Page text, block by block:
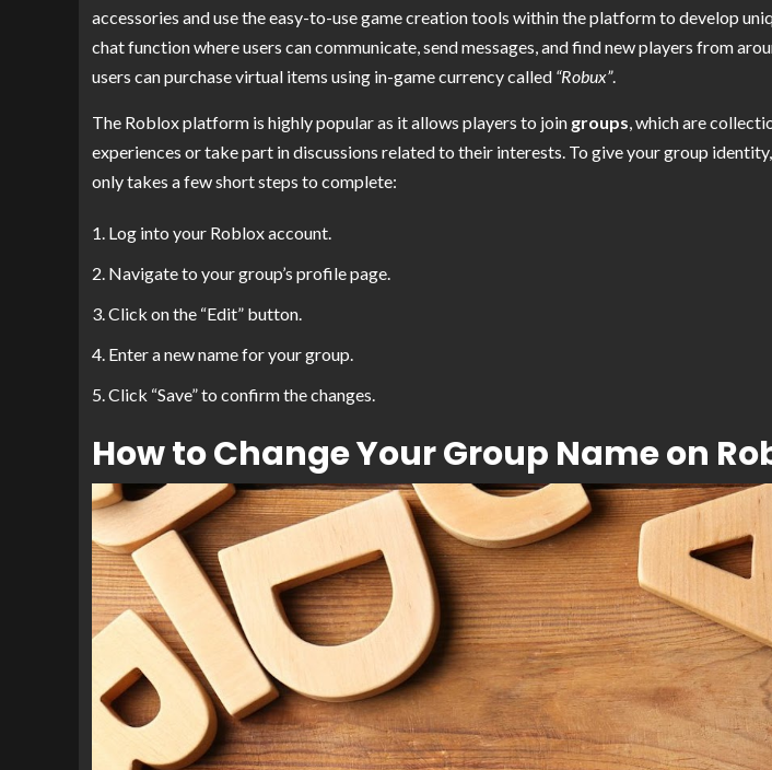
accessories and use the easy-to-use game creation tools within the platform to develop
chat function where users can communicate, send messages, and find new players from
users can purchase virtual items using in-game currency called “Robux”.
The Roblox platform is highly popular as it allows players to join groups, which are
experiences or take part in discussions related to their interests. To give your group
only takes a few short steps to complete:
Log into your Roblox account.
Navigate to your group’s profile page.
Click on the “Edit” button.
Enter a new name for your group.
Click “Save” to confirm the changes.
How to Change Your Group Name on